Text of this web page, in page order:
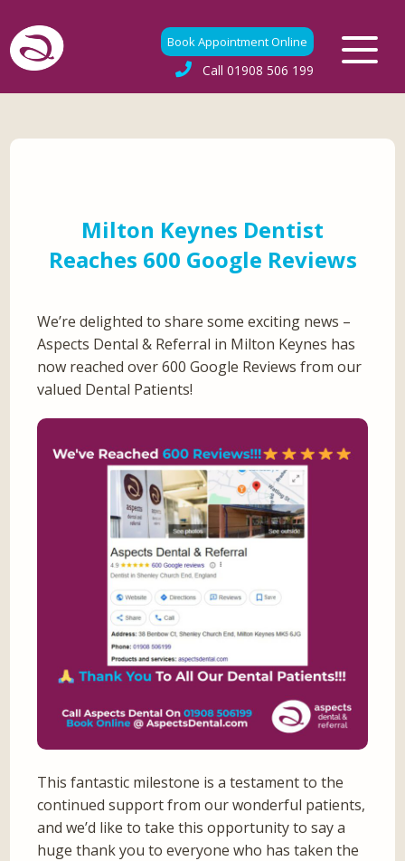
Book Appointment Online
Call 01908 506 199
Milton Keynes Dentist
Reaches 600 Google Reviews
We’re delighted to share some exciting news –
Aspects Dental & Referral in Milton Keynes has
now reached over 600 Google Reviews from our
valued Dental Patients!
This fantastic milestone is a testament to the
continued support from our wonderful patients,
and we’d like to take this opportunity to say a
huge thank you to everyone who has taken the